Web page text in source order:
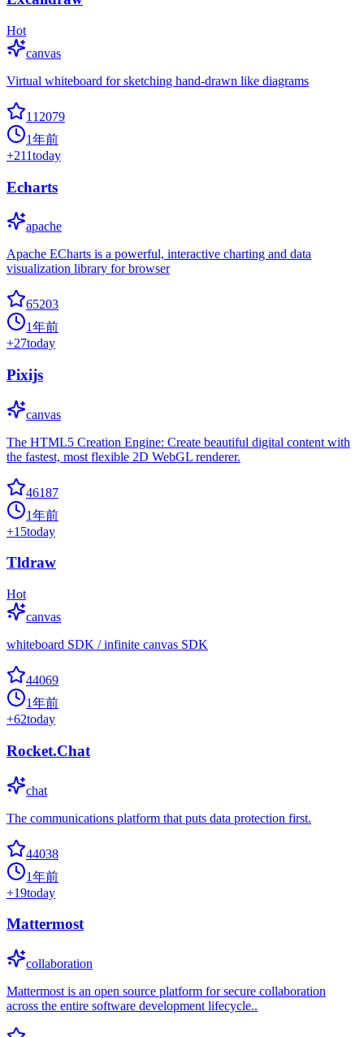
Hot
canvas
Virtual whiteboard for sketching hand-drawn like diagrams
112079
1年前
+211today
Echarts
apache
Apache ECharts is a powerful, interactive charting and data
visualization library for browser
65203
1年前
+27today
Pixijs
canvas
The HTML5 Creation Engine: Create beautiful digital content with
the fastest, most flexible 2D WebGL renderer.
46187
1年前
+15today
Tldraw
Hot
canvas
whiteboard SDK / infinite canvas SDK
44069
1年前
+62today
Rocket.Chat
chat
The communications platform that puts data protection first.
44038
1年前
+19today
Mattermost
collaboration
Mattermost is an open source platform for secure collaboration
across the entire software development lifecycle..